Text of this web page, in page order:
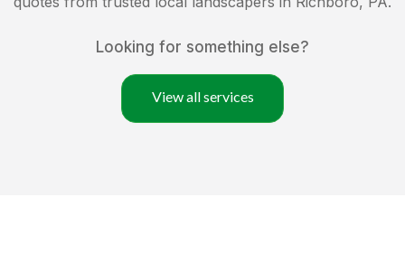
Looking for something else?
View all services